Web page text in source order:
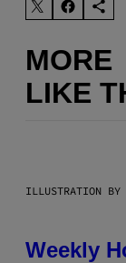
MORE
LIKE
ILLUSTRATION BY
Weekly